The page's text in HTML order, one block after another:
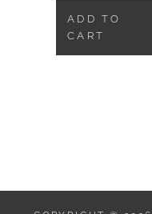
ADD TO
CART